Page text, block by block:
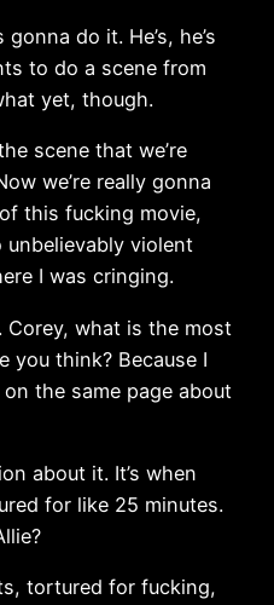
gonna do it. He’s, he’s
to do a scene from
yet, though.
scene that we’re
we’re really gonna
this fucking movie,
unbelievably violent
I was cringing.
Corey, what is the most
you think? Because I
the same page about
about it. It’s when
for like 25 minutes.
tortured for fucking,